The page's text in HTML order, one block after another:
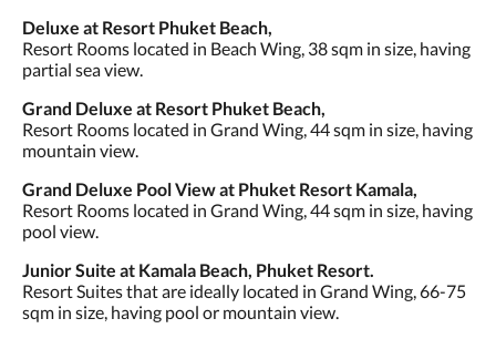
Deluxe at Resort Phuket Beach,
Resort Rooms located in Beach Wing, 38 sqm in size, having
partial sea view.
Grand Deluxe at Resort Phuket Beach,
Resort Rooms located in Grand Wing, 44 sqm in size, having
mountain view.
Grand Deluxe Pool View at Phuket Resort Kamala,
Resort Rooms located in Grand Wing, 44 sqm in size, having
pool view.
Junior Suite at Kamala Beach, Phuket Resort.
Resort Suites that are ideally located in Grand Wing, 66-75
sqm in size, having pool or mountain view.